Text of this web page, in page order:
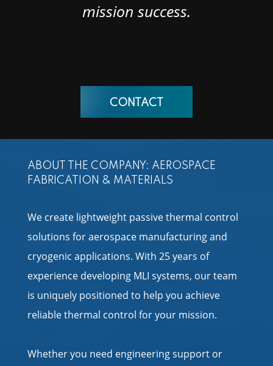
mission success.
CONTACT
ABOUT THE COMPANY: AEROSPACE
FABRICATION & MATERIALS
We create lightweight passive thermal control
solutions for aerospace manufacturing and
cryogenic applications. With 25 years of
experience developing MLI systems, our team
is uniquely positioned to help you achieve
reliable thermal control for your mission.
Whether you need engineering support or